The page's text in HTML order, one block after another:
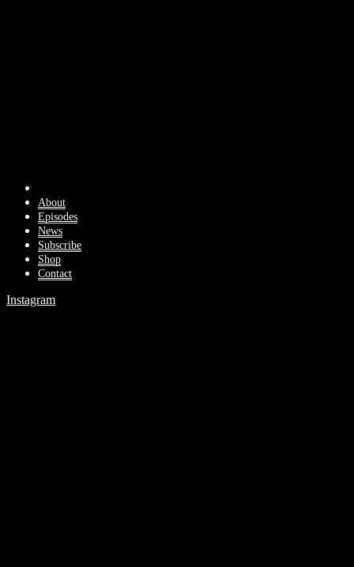
About
Episodes
News
Subscribe
Shop
Contact
Instagram